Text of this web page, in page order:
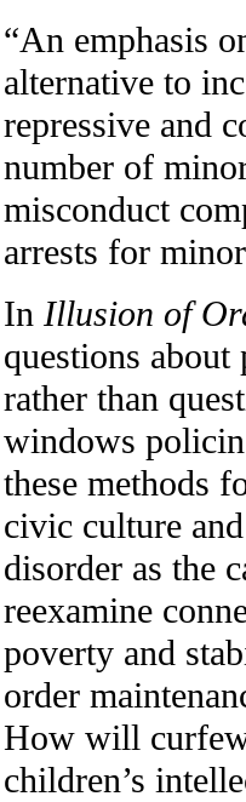
“An emphasis
alternative to
repressive and
number of
misconduct
arrests for
In Illusion of
questions
rather than
windows
these methods
civic culture
disorder as the
reexamine
poverty and
order
How will
children’s